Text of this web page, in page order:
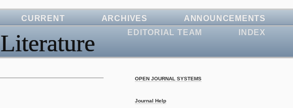
OPEN JOURNAL SYSTEMS
Journal Help
CURRENT ARCHIVES
ANNOUNCEMENTS
EDITORIAL TEAM
INDEX